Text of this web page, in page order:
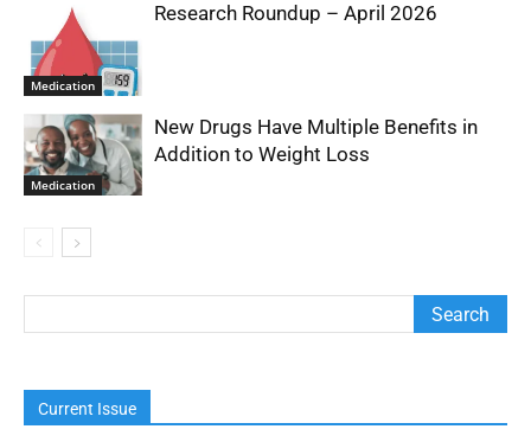
Medication
Research Roundup – April 2026
Medication
New Drugs Have Multiple Benefits in
Addition to Weight Loss
Current Issue